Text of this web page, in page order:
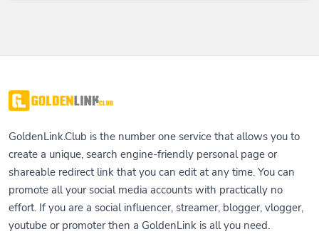
GoldenLink.Club is the number one service that allows you to
create a unique, search engine-friendly personal page or
shareable redirect link that you can edit at any time. You can
promote all your social media accounts with practically no
effort. If you are a social influencer, streamer, blogger, vlogger,
youtube or promoter then a GoldenLink is all you need.